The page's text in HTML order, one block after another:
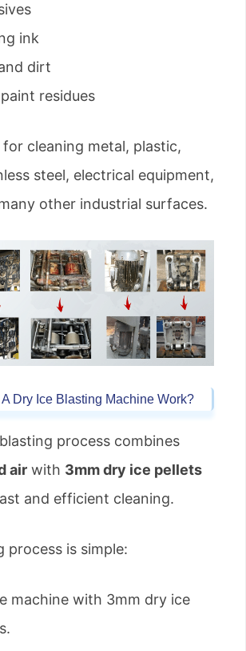
ink
dirt
residues
for cleaning metal, plastic,
steel, electrical equipment,
other industrial surfaces.
Dry Ice Blasting Machine Work?
process combines
air with 3mm dry ice pellets
and efficient cleaning.
process is simple:
machine with 3mm dry ice